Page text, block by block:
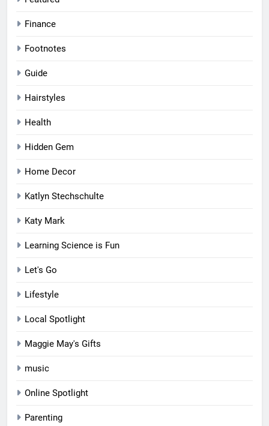
Finance
Footnotes
Guide
Hairstyles
Health
Hidden Gem
Home Decor
Katlyn Stechschulte
Katy Mark
Learning Science is Fun
Let's Go
Lifestyle
Local Spotlight
Maggie May's Gifts
music
Online Spotlight
Parenting